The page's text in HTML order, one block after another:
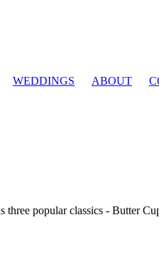
WEDDINGS ABOUT
popular classics - Butter